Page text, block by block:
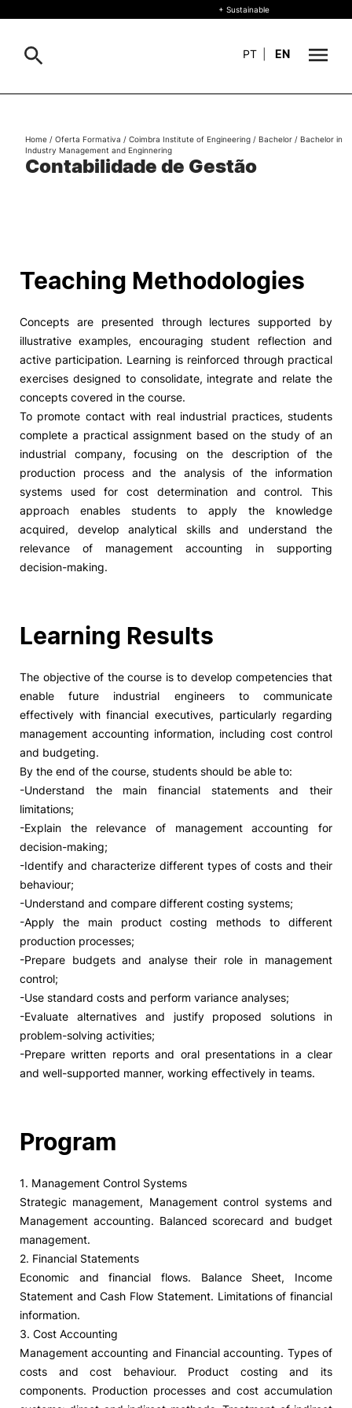
+ Sustainable
Living
R&D and Business
Social Action
Alumni
RRP Projects
©2026 Instituto Politécnico de
+ Sustainable
PT EN
Search
Contabilidade de Gestão
Home / Oferta Formativa / Coimbra Institute of Engineering / Bachelor / Bachelor in
Industry Management and Enginnering
Teaching Methodologies
Concepts are presented through lectures supported by
illustrative examples, encouraging student reflection and
active participation. Learning is reinforced through practical
exercises designed to consolidate, integrate and relate the
concepts covered in the course.
To promote contact with real industrial practices, students
complete a practical assignment based on the study of an
industrial company, focusing on the description of the
production process and the analysis of the information
systems used for cost determination and control. This
approach enables students to apply the knowledge
acquired, develop analytical skills and understand the
relevance of management accounting in supporting
decision-making.
Learning Results
The objective of the course is to develop competencies that
enable future industrial engineers to communicate
effectively with financial executives, particularly regarding
management accounting information, including cost control
and budgeting.
By the end of the course, students should be able to:
-Understand the main financial statements and their
limitations;
-Explain the relevance of management accounting for
decision-making;
-Identify and characterize different types of costs and their
behaviour;
-Understand and compare different costing systems;
-Apply the main product costing methods to different
production processes;
-Prepare budgets and analyse their role in management
control;
-Use standard costs and perform variance analyses;
-Evaluate alternatives and justify proposed solutions in
problem-solving activities;
-Prepare written reports and oral presentations in a clear
and well-supported manner, working effectively in teams.
Program
1. Management Control Systems
Strategic management, Management control systems and
Management accounting. Balanced scorecard and budget
management.
2. Financial Statements
Economic and financial flows. Balance Sheet, Income
Statement and Cash Flow Statement. Limitations of financial
information.
3. Cost Accounting
Management accounting and Financial accounting. Types of
costs and cost behaviour. Product costing and its
components. Production processes and cost accumulation